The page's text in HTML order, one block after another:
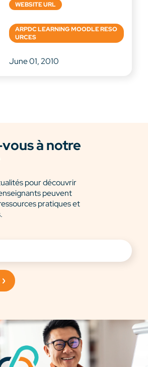
WEBSITE URL
ARPDC LEARNING MOODLE RESO
URCES
June 01, 2010
à notre
pour découvrir
peuvent
pratiques et